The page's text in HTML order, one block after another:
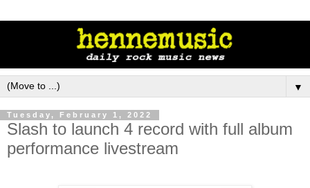
▼
Tuesday, February 1, 2022
Slash to launch 4 record with full album
performance livestream